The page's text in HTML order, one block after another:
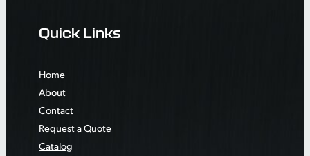
Quick Links
Home
About
Contact
Request a Quote
Catalog